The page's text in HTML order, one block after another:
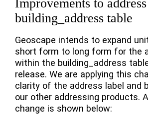
Improvements to
building_address table
Geoscape intends to expand
short form to long form for the
within the building_address
release. We are applying this
clarity of the address label and
our other addressing products.
change is shown below: